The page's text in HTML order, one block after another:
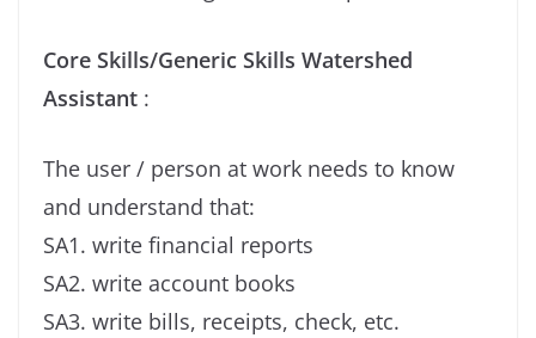
Core Skills/Generic Skills Watershed
Assistant :
The user / person at work needs to know
and understand that:
SA1. write financial reports
SA2. write account books
SA3. write bills, receipts, check, etc.